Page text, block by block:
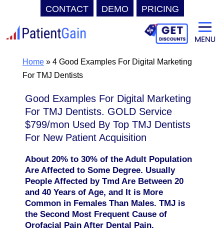
CONTACT DEMO PRICING
to
contentHome» 4 Good Examples For Digital Marketing
For TMJ Dentists
Good Examples For Digital Marketing
For TMJ Dentists. GOLD Service
$799/mon Used By Top TMJ Dentists
For New Patient Acquisition
About 20% to 30% of the Adult Population
Are Affected to Some Degree. Usually
People Affected by Tmd Are Between 20
and 40 Years of Age, and It is More
Common in Females Than Males. TMJ is
the Second Most Frequent Cause of
Orofacial Pain After Dental Pain.